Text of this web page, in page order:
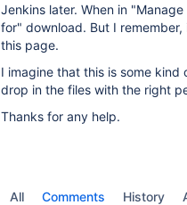
Jenkins later. When in
for" download. But I
this page.
I imagine that this is some
drop in the files with the right
Thanks for any help.
All Comments History